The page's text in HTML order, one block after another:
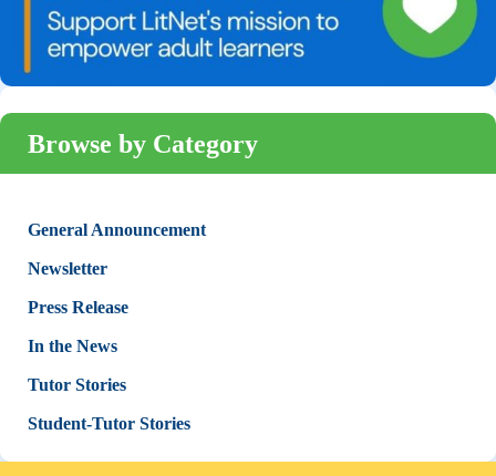
Browse by Category
General Announcement
Newsletter
Press Release
In the News
Tutor Stories
Student-Tutor Stories